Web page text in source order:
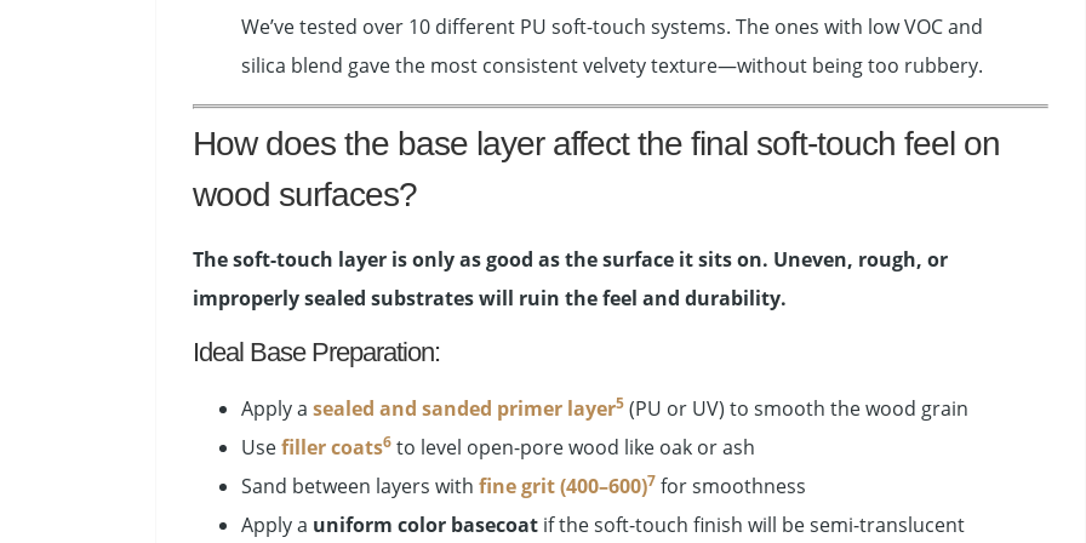
We’ve tested over 10 different PU soft-touch systems. The ones with low VOC and
silica blend gave the most consistent velvety texture—without being too rubbery.
How does the base layer affect the final soft-touch feel on
wood surfaces?
The soft-touch layer is only as good as the surface it sits on. Uneven, rough, or
improperly sealed substrates will ruin the feel and durability.
Ideal Base Preparation:
Apply a sealed and sanded primer layer5 (PU or UV) to smooth the wood grain
Usefiller coats6 to level open-pore wood like oak or ash
Sand between layers with fine grit (400–600)7 for smoothness
Apply a uniform color basecoat if the soft-touch finish will be semi-translucent